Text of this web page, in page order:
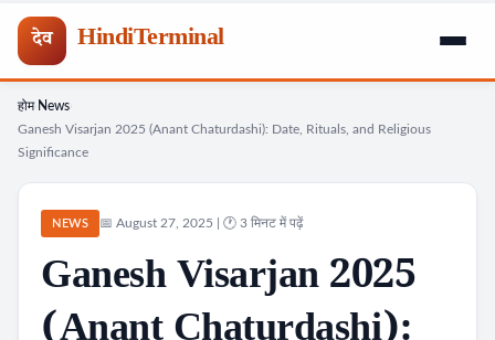
देव HindiTerminal
Skip
होम› News
Ganesh Visarjan 2025 (Anant Chaturdashi): Date, Rituals, and Religious
Significance
NEWS 📅 August 27, 2025 | 🕐 3 मिनट में पढ़ें
Ganesh Visarjan 2025